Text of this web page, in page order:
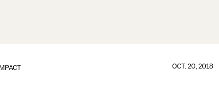
IMPACT OCT. 20, 2018